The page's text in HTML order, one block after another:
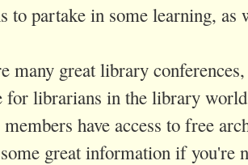
to partake in some learning, as
many great library
for librarians in the library
have access to free
great information if you're